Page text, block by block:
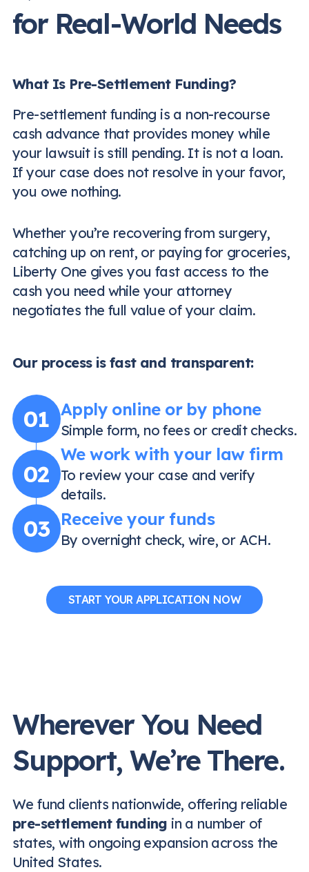
for Real-World Needs
What Is Pre-Settlement Funding?
Pre-settlement funding is a non-recourse
cash advance that provides money while
your lawsuit is still pending. It is not a loan.
If your case does not resolve in your favor,
you owe nothing.
Whether you’re recovering from surgery,
catching up on rent, or paying for groceries,
Liberty One gives you fast access to the
cash you need while your attorney
negotiates the full value of your claim.
Our process is fast and transparent:
01 Apply online or by phone
Simple form, no fees or credit checks.
02
We work with your law firm
To review your case and verify
details.
03 Receive your funds
By overnight check, wire, or ACH.
START YOUR APPLICATION NOW
Wherever You Need
Support, We’re There.
We fund clients nationwide, offering reliable
pre-settlement funding in a number of
states, with ongoing expansion across the
United States.